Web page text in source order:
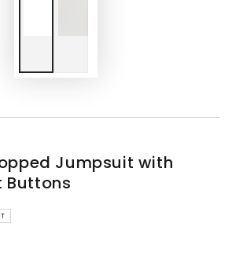
Jumpsuit with
Buttons